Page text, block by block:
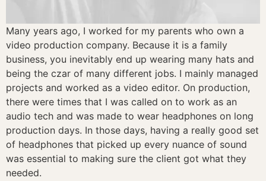
Many years ago, I worked for my parents who own a
video production company. Because it is a family
business, you inevitably end up wearing many hats and
being the czar of many different jobs. I mainly managed
projects and worked as a video editor. On production,
there were times that I was called on to work as an
audio tech and was made to wear headphones on long
production days. In those days, having a really good set
of headphones that picked up every nuance of sound
was essential to making sure the client got what they
needed.